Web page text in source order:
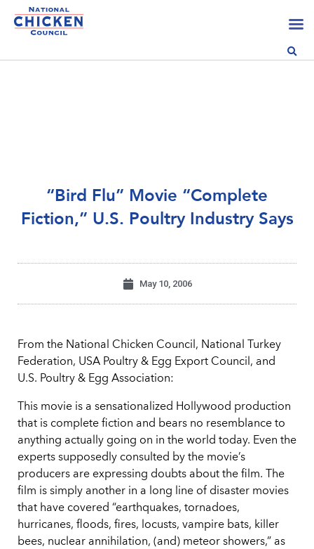
“Bird Flu” Movie “Complete
Fiction,” U.S. Poultry Industry Says
May 10, 2006
From the National Chicken Council, National Turkey
Federation, USA Poultry & Egg Export Council, and
U.S. Poultry & Egg Association:
This movie is a sensationalized Hollywood production
that is complete fiction and bears no resemblance to
anything actually going on in the world today. Even the
experts supposedly consulted by the movie’s
producers are expressing doubts about the film. The
film is simply another in a long line of disaster movies
that have covered “earthquakes, tornadoes,
hurricanes, floods, fires, locusts, vampire bats, killer
bees, nuclear annihilation, (and) meteor showers,” as